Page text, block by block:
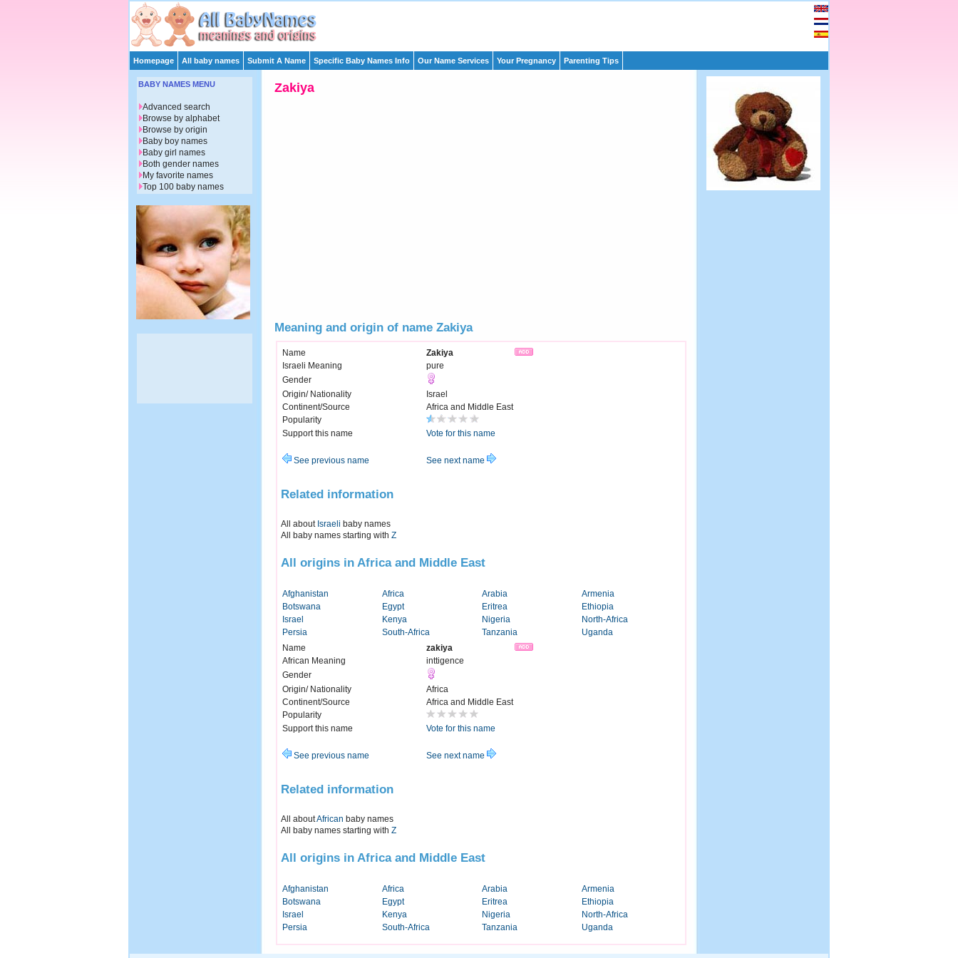
Homepage All baby names Submit A Name Specific Baby Names Info Our Name Services Your Pregnancy Parenting Tips
Zakiya
Meaning and origin of name Zakiya
Name
Zakiya
Israeli Meaning
pure
Gender
Origin/ Nationality
Israel
Continent/Source
Africa and Middle East
Popularity
Support this name
Vote for this name
See previous name See next name
Related information
All about Israeli baby names
All baby names starting with Z
All origins in Africa and Middle East
Afghanistan Africa Arabia
Armenia
Botswana
Egypt Eritrea
Ethiopia
Israel
Kenya Nigeria
North-Africa
Persia
South-Africa Tanzania
Uganda
Name
zakiya
African Meaning
inttigence
Gender
Origin/ Nationality
Africa
Continent/Source
Africa and Middle East
Popularity
Support this name
Vote for this name
See previous name See next name
Related information
All aboutAfrican baby names
All baby names starting with Z
All origins in Africa and Middle East
Afghanistan Africa Arabia
Armenia
Botswana
Egypt Eritrea
Ethiopia
Israel
Kenya Nigeria
North-Africa
Persia
South-Africa Tanzania Uganda
BABY NAMES MENU
Advanced search
Browse by alphabet
Browse by origin
Baby boy names
Baby girl names
Both gender names
My favorite names
Top 100 baby names